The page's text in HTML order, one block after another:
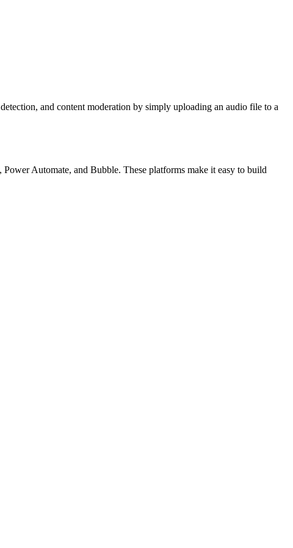
and content moderation by simply uploading an audio file to a
, Power Automate, and Bubble. These platforms make it easy to build